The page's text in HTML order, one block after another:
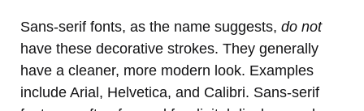
Sans-serif fonts, as the name suggests, do not
have these decorative strokes. They generally
have a cleaner, more modern look. Examples
include Arial, Helvetica, and Calibri. Sans-serif